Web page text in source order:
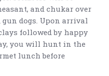
and chukar over
dogs. Upon arrival
followed by happy
you will hunt in the
lunch before